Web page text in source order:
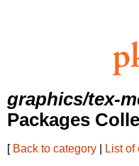
graphics/tex-
Packages
[ Back to category List of